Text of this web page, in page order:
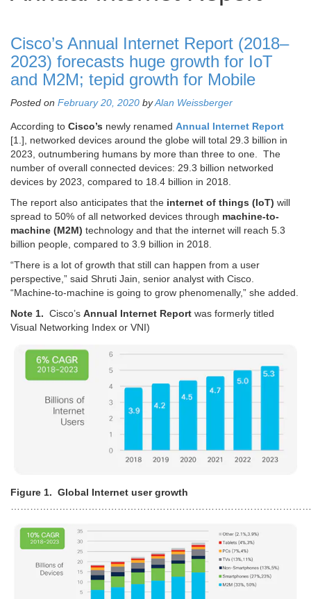
Cisco’s Annual Internet Report (2018–
2023) forecasts huge growth for IoT
and M2M; tepid growth for Mobile
Posted on February 20, 2020 byAlan Weissberger
According to Cisco’s newly renamed Annual Internet Report
[1.], networked devices around the globe will total 29.3 billion in
2023, outnumbering humans by more than three to one. The
number of overall connected devices: 29.3 billion networked
devices by 2023, compared to 18.4 billion in 2018.
The report also anticipates that the internet of things (IoT) will
spread to 50% of all networked devices through machine-to-
machine (M2M) technology and that the internet will reach 5.3
billion people, compared to 3.9 billion in 2018.
“There is a lot of growth that still can happen from a user
perspective,” said Shruti Jain, senior analyst with Cisco.
“Machine-to-machine is going to grow phenomenally,” she added.
Note 1. Cisco’s Annual Internet Report was formerly titled
Visual Networking Index or VNI)
Figure 1. Global Internet user growth